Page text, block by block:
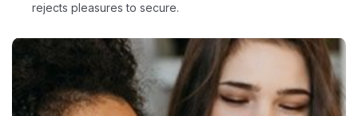
rejects pleasures to secure.